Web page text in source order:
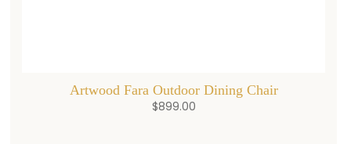
Artwood Fara Outdoor Dining Chair
$899.00